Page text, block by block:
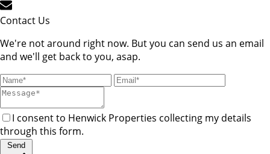
Contact Us
We're not around right now. But you can send us an email
and we'll get back to you, asap.
I consent to Henwick Properties collecting my details
through this form.
Send